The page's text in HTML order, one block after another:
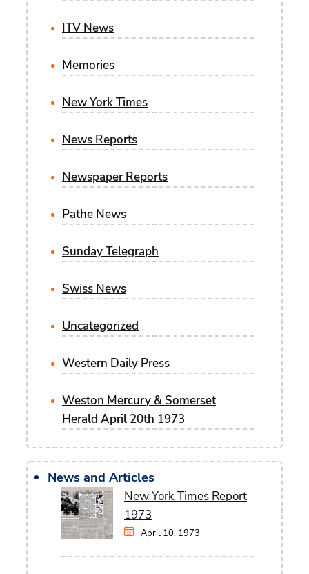
ITV News
Memories
New York Times
News Reports
Newspaper Reports
Pathe News
Sunday Telegraph
Swiss News
Uncategorized
Western Daily Press
Weston Mercury & Somerset
Herald April 20th 1973
News and Articles
New York Times Report
1973
April 10, 1973